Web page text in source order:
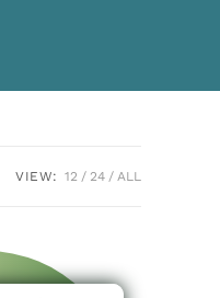
VIEW: 12 24 ALL